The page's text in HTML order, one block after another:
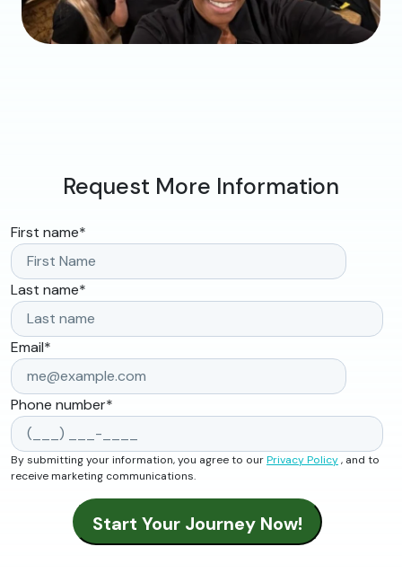
Request More Information
First name*
Last name*
Email*
Phone number*
By submitting your information, you agree to ourPrivacy Policy, and to
receive marketing communications.